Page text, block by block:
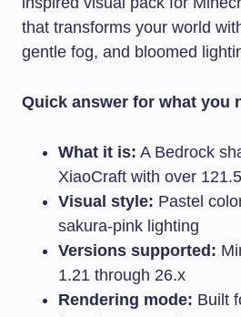
that transforms your world
gentle fog, and bloomed
Quick answer for what you
What it is: A Bedrock
XiaoCraft with over
Visual style: Pastel
sakura-pink lighting
Versions supported:
1.21 through 26.x
Rendering mode: Built